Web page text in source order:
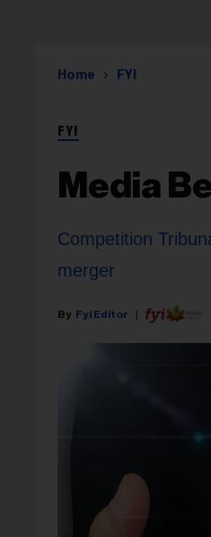
Home FYI
FYI
Media
Competition
merger
Fyi Editor